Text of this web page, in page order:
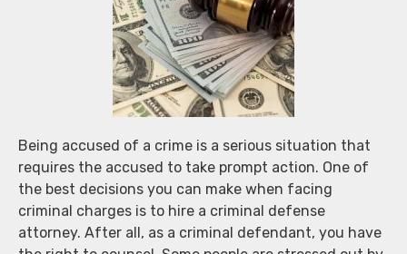
Being accused of a crime is a serious situation that
requires the accused to take prompt action. One of
the best decisions you can make when facing
criminal charges is to hire a criminal defense
attorney. After all, as a criminal defendant, you have